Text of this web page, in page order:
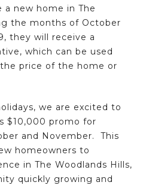
a new home in The
the months of October
they will receive a
which can be used
price of the home or
we are excited to
$10,000 promo for
and November. This
homeowners to
in The Woodlands Hills,
quickly growing and